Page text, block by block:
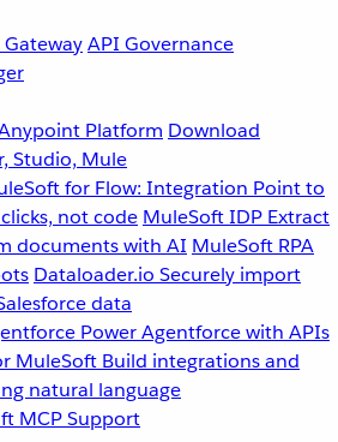
GatewayAPI Governance
Platform Download
Studio, Mule
for Flow: Integration Point to
not code MuleSoft IDP Extract
documents with AI MuleSoft RPA
Dataloader.io Securely import
data
Power Agentforce with APIs
MuleSoft Build integrations and
natural language